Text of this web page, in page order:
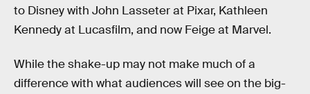
to Disney with John Lasseter at Pixar, Kathleen
Kennedy at Lucasfilm, and now Feige at Marvel.
While the shake-up may not make much of a
difference with what audiences will see on the big-